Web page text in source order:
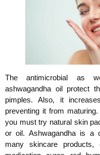
The antimicrobial as
ashwagandha oil protect
pimples. Also, it
preventing it from
you must try natural skin
or oil. Ashwagandha is a
many skincare